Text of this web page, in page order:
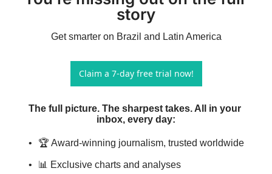
story
Get smarter on Brazil and Latin America
Claim a 7-day free trial now!
The full picture. The sharpest takes. All in your
inbox, every day:
🏆 Award-winning journalism, trusted worldwide
📊 Exclusive charts and analyses